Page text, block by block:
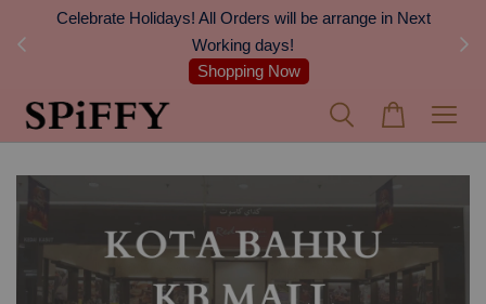
Celebrate Holidays! All Orders will be arrange in Next
Working days!
Shopping Now